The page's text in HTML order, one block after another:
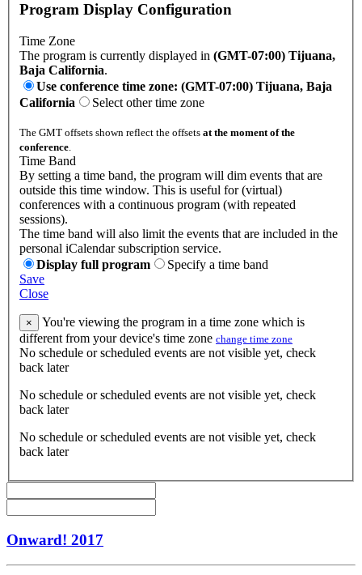
Program Display Configuration
Time Zone
The program is currently displayed in (GMT-07:00) Tijuana,
Baja California.
Use conference time zone: (GMT-07:00) Tijuana, Baja
California
Select other time zone
The GMT offsets shown reflect the offsets at the moment of the
conference.
Time Band
By setting a time band, the program will dim events that are
outside this time window. This is useful for (virtual)
conferences with a continuous program (with repeated
sessions).
The time band will also limit the events that are included in the
personal iCalendar subscription service.
Display full program
Specify a time band
Save
Close
×
You're viewing the program in a time zone which is
different from your device's time zone change time zone
No schedule or scheduled events are not visible yet, check
back later
No schedule or scheduled events are not visible yet, check
back later
No schedule or scheduled events are not visible yet, check
back later
Onward! 2017